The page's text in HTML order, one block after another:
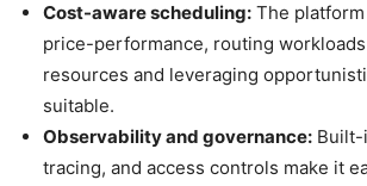
Cost-aware scheduling: The
price-performance, routing
resources and leveraging
suitable.
Observability and governance: Built-
tracing, and access controls make it